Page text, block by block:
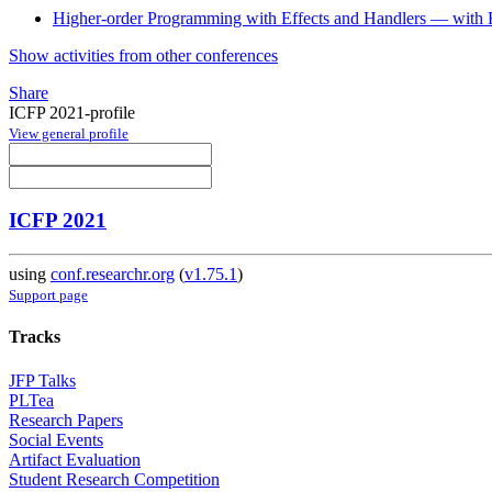
Higher-order Programming with Effects and Handlers — with
Show activities from other conferences
Share
ICFP 2021-profile
View general profile
ICFP 2021
using conf.researchr.org (v1.75.1)
Support page
Tracks
JFP Talks
PLTea
Research Papers
Social Events
Artifact Evaluation
Student Research Competition